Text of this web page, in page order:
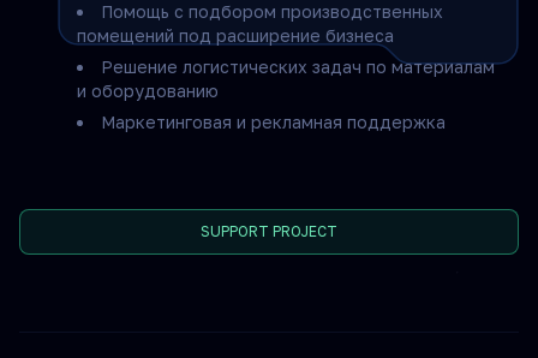
Помощь с подбором производственных
помещений под расширение бизнеса
Решение логистических задач по материалам
и оборудованию
Маркетинговая и рекламная поддержка
SUPPORT PROJECT